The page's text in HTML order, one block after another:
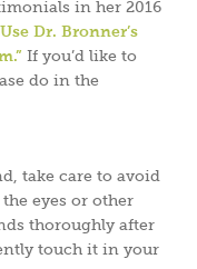
in her 2016
Dr. Bronner’s
If you’d like to
do in the
take care to avoid
eyes or other
thoroughly after
touch it in your